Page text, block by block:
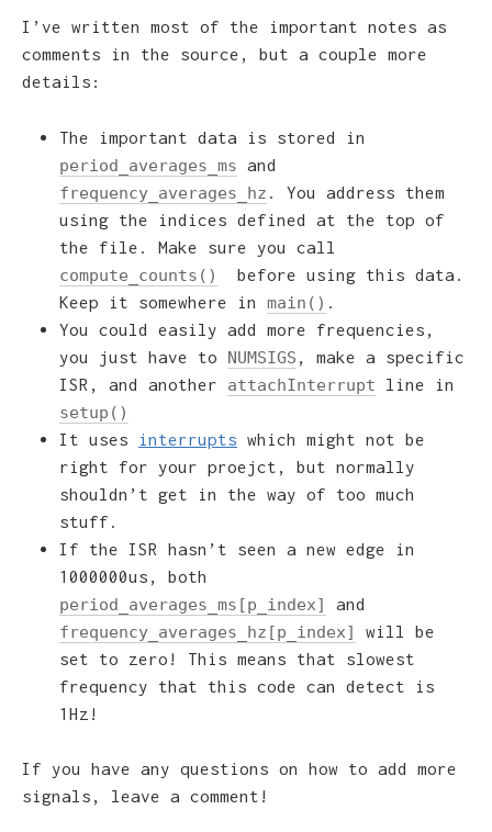
I’ve written most of the important notes as
comments in the source, but a couple more
details:
The important data is stored in
period_averages_ms and
frequency_averages_hz . You address them
using the indices defined at the top of
the file. Make sure you call
compute_counts()
before using this data.
Keep it somewhere in main()
You could easily add more frequencies,
you just have to NUMSIGS , make a specific
ISR, and another attachInterrupt line in
setup()
It uses
interrupts which might not be
right for your proejct, but normally
shouldn’t get in the way of too much
stuff.
If the ISR hasn’t seen a new edge in
1000000us, both
period_averages_ms[p_index]
and
frequency_averages_hz[p_index]
will be
set to zero! This means that slowest
frequency that this code can detect is
1Hz!
If you have any questions on how to add more
signals, leave a comment!